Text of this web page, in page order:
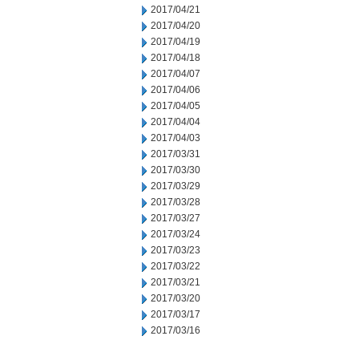
2017/04/21
2017/04/20
2017/04/19
2017/04/18
2017/04/07
2017/04/06
2017/04/05
2017/04/04
2017/04/03
2017/03/31
2017/03/30
2017/03/29
2017/03/28
2017/03/27
2017/03/24
2017/03/23
2017/03/22
2017/03/21
2017/03/20
2017/03/17
2017/03/16